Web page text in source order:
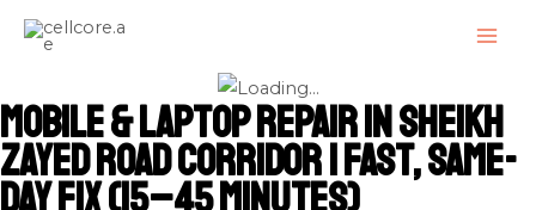
Skip
Mobile & Laptop Repair in Sheikh
Zayed Road Corridor | Fast, Same-